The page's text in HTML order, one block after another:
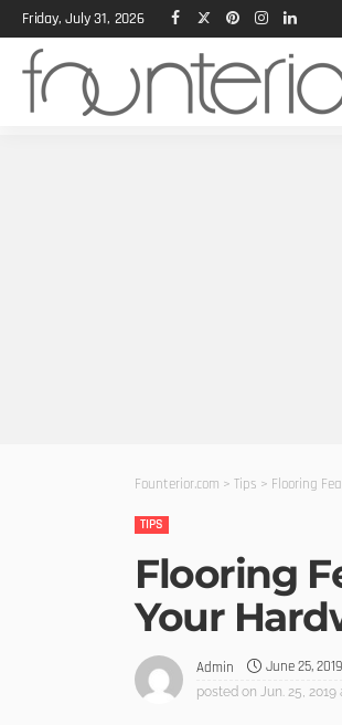
Friday, July 31, 2026
Founterior.com > Tips > Flooring
TIPS
Flooring
Your
Admin June 25, 2019
posted on Jun. 25,